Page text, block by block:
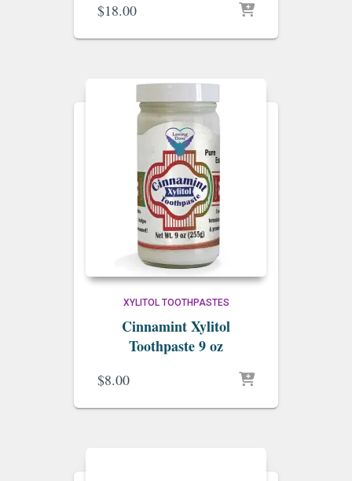
$18.00
XYLITOL TOOTHPASTES
Cinnamint Xylitol
Toothpaste 9 oz
$8.00